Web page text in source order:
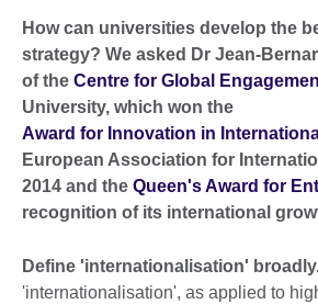
How can universities develop the
strategy? We asked Dr Jean-
of the Centre for Global
University, which won the
Award for Innovation in
European Association for
2014 and the Queen's Award for
recognition of its international
Define 'internationalisation'
'internationalisation', as applied to